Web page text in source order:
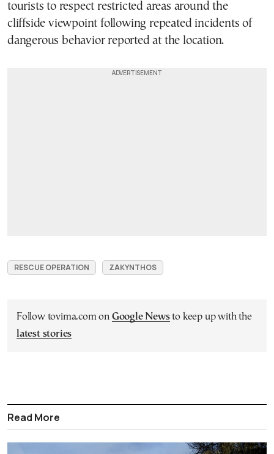
tourists to respect restricted areas around the
cliffside viewpoint following repeated incidents of
dangerous behavior reported at the location.
RESCUE OPERATION ZAKYNTHOS
Follow tovima.com on Google Newsto keep up with the
latest stories
Read More